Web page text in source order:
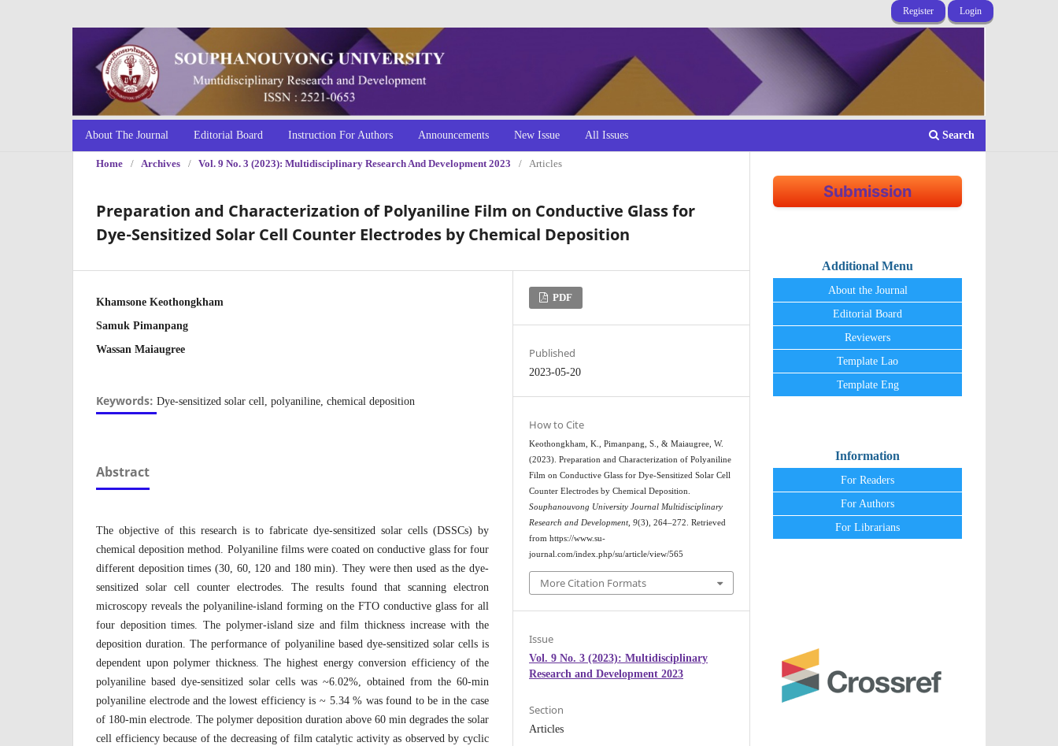
About The Journal Editorial Board Instruction For Authors Announcements New Issue All Issues Search
Register Login
Home / Archives / Vol. 9 No. 3 (2023): Multidisciplinary Research And Development 2023 / Articles
Preparation and Characterization of Polyaniline Film on Conductive Glass for
Dye-Sensitized Solar Cell Counter Electrodes by Chemical Deposition
Khamsone Keothongkham
Samuk Pimanpang
Wassan Maiaugree
Keywords: Dye-sensitized solar cell, polyaniline, chemical deposition
Abstract
The objective of this research is to fabricate dye-sensitized solar cells (DSSCs) by
chemical deposition method. Polyaniline films were coated on conductive glass for four
different deposition times (30, 60, 120 and 180 min). They were then used as the dye-
sensitized solar cell counter electrodes. The results found that scanning electron
microscopy reveals the polyaniline-island forming on the FTO conductive glass for all
four deposition times. The polymer-island size and film thickness increase with the
deposition duration. The performance of polyaniline based dye-sensitized solar cells is
dependent upon polymer thickness. The highest energy conversion efficiency of the
polyaniline based dye-sensitized solar cells was ~6.02%, obtained from the 60-min
polyaniline electrode and the lowest efficiency is ~ 5.34 % was found to be in the case
of 180-min electrode. The polymer deposition duration above 60 min degrades the solar
cell efficiency because of the decreasing of film catalytic activity as observed by cyclic
PDF
Published
2023-05-20
How to Cite
Keothongkham, K., Pimanpang, S., & Maiaugree, W.
(2023). Preparation and Characterization of Polyaniline
Film on Conductive Glass for Dye-Sensitized Solar Cell
Counter Electrodes by Chemical Deposition.
Souphanouvong University Journal Multidisciplinary
Research and Development,9(3), 264–272. Retrieved
from https://www.su-
journal.com/index.php/su/article/view/565
More Citation Formats
Issue
Vol. 9 No. 3 (2023): Multidisciplinary
Research and Development 2023
Section
Articles
Submission
Additional Menu
About the Journal
Editorial Board
Reviewers
Template Lao
Template Eng
Information
For Readers
For Authors
For Librarians